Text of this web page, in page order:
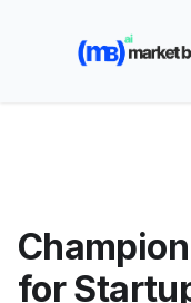
🚀 See how
booked
for